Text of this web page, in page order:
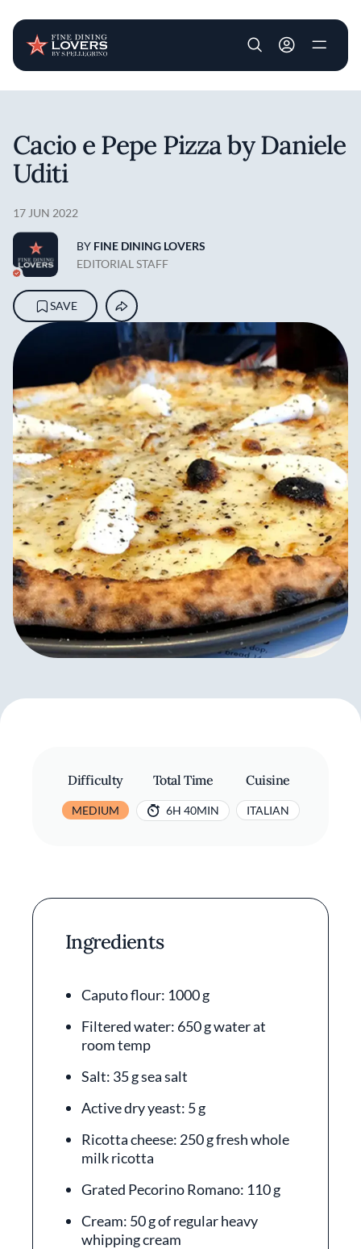
User account
Cacio e Pepe Pizza by Daniele
Uditi
17 JUN 2022
BY FINE DINING LOVERS
EDITORIAL STAFF
SAVE
Difficulty
MEDIUM
Total Time
6H 40MIN
Cuisine
ITALIAN
Ingredients
Caputo flour: 1000 g
Filtered water: 650 g water at
room temp
Salt: 35 g sea salt
Active dry yeast: 5 g
Ricotta cheese: 250 g fresh whole
milk ricotta
Grated Pecorino Romano: 110 g
Cream: 50 g of regular heavy
whipping cream